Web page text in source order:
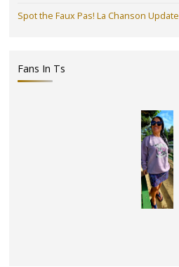
Spot the Faux Pas! La Chanson Update
Fans In Ts